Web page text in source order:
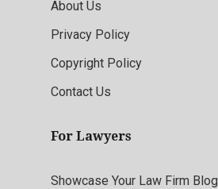
About Us
Privacy Policy
Copyright Policy
Contact Us
For Lawyers
Showcase Your Law Firm Blog